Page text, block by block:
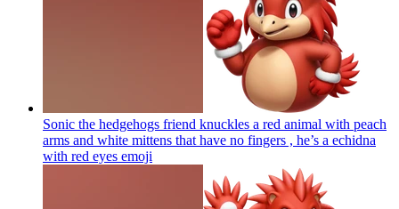
Sonic the hedgehogs friend knuckles a red animal with peach
arms and white mittens that have no fingers , he’s a echidna
with red eyes emoji